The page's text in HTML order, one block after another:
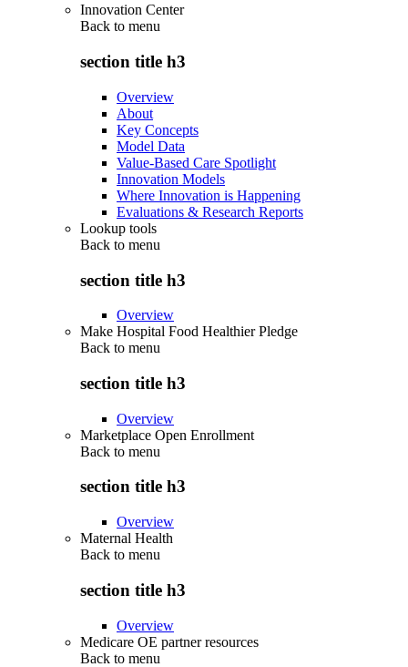
Innovation Center
Back to menu
section title h3
Overview
About
Key Concepts
Model Data
Value-Based Care Spotlight
Innovation Models
Where Innovation is Happening
Evaluations & Research Reports
Lookup tools
Back to menu
section title h3
Overview
Make Hospital Food Healthier Pledge
Back to menu
section title h3
Overview
Marketplace Open Enrollment
Back to menu
section title h3
Overview
Maternal Health
Back to menu
section title h3
Overview
Medicare OE partner resources
Back to menu